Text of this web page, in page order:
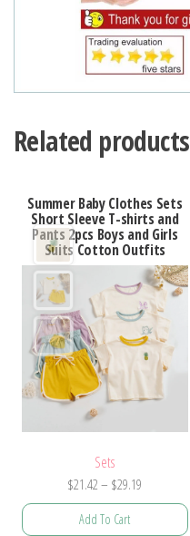
Related products
Summer Baby Clothes Sets
Short Sleeve T-shirts and
Pants 2pcs Boys and Girls
Suits Cotton Outfits
Sets
$21.42 – $29.19
range:
Add To Cart